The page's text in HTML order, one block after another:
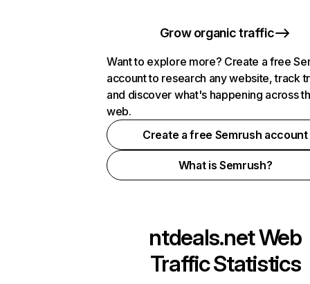
Grow organic traffic
Want to explore more? Create a free
account to research any website, track
and discover what's happening across
web.
Create a free Semrush account
What is Semrush?
ntdeals.netWeb
Traffic Statistics